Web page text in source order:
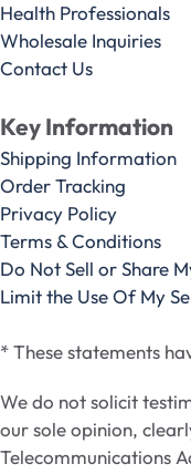
Health Professionals
Wholesale Inquiries
Contact Us
Key Information
Shipping Information
Order Tracking
Privacy Policy
Terms & Conditions
Do Not Sell or Share
Limit the Use Of My
* These statements
We do not solicit
our sole opinion,
Telecommunications